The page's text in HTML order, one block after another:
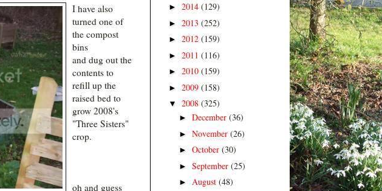
I have also
turned one of
the compost
bins
and dug out the
contents to
refill up the
raised bed to
grow 2008's
"Three Sisters"
crop.
oh and guess
► 2014 (129)
► 2013 (252)
► 2012 (159)
► 2011 (116)
► 2010 (159)
► 2009 (158)
▼ 2008 (325)
► December (36)
► November (26)
► October (30)
► September (25)
► August (48)